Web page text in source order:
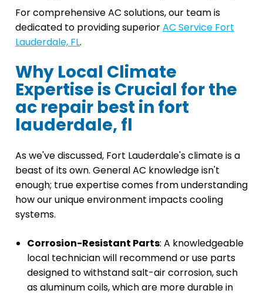
For comprehensive AC solutions, our team is
dedicated to providing superiorAC Service Fort
Lauderdale, FL.
Why Local Climate
Expertise is Crucial for the
ac repair best in fort
lauderdale, fl
As we've discussed, Fort Lauderdale's climate is a
beast of its own. General AC knowledge isn't
enough; true expertise comes from understanding
how our unique environment impacts cooling
systems.
Corrosion-Resistant Parts: A knowledgeable
local technician will recommend or use parts
designed to withstand salt-air corrosion, such
as aluminum coils, which are more durable in